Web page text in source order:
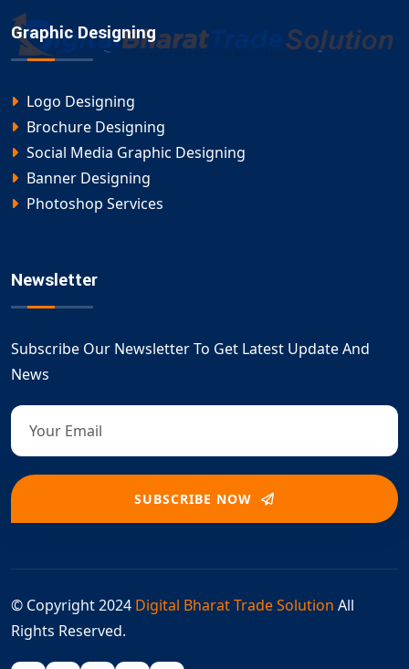
Graphic Designing
Logo Designing
Brochure Designing
Social Media Graphic Designing
Banner Designing
Photoshop Services
Newsletter
Subscribe Our Newsletter To Get Latest Update And
News
SUBSCRIBE NOW
© Copyright 2024 Digital Bharat Trade Solution All
Rights Reserved.